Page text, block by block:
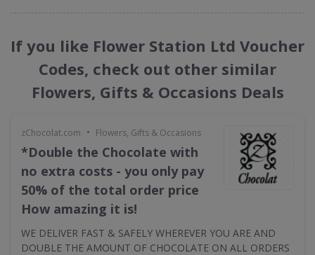
If you like Flower Station Ltd Voucher
Codes, check out other similar
Flowers, Gifts & Occasions Deals
zChocolat.com • Flowers, Gifts & Occasions
*Double the Chocolate with
no extra costs - you only pay
50% of the total order price
How amazing it is!
WE DELIVER FAST & SAFELY WHEREVER YOU ARE AND
DOUBLE THE AMOUNT OF CHOCOLATE ON ALL ORDERS